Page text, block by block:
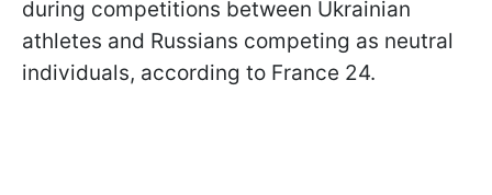
during competitions between Ukrainian
athletes and Russians competing as neutral
individuals, according to France 24.